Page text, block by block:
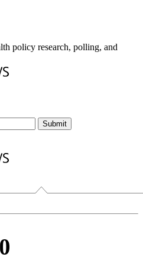
policy research, polling, and